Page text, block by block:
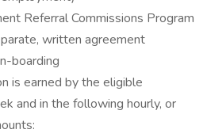
Referral Commissions Program
written agreement
boarding
is earned by the eligible
and in the following hourly, or